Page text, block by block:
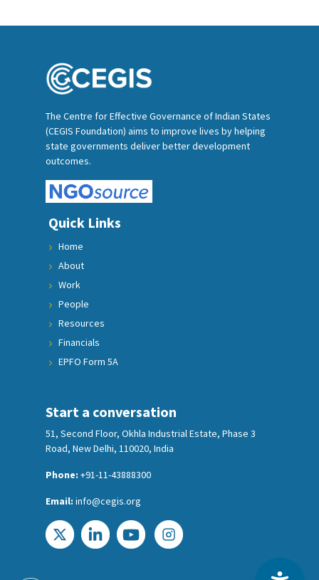
The Centre for Effective Governance of Indian States
(CEGIS Foundation) aims to improve lives by helping
state governments deliver better development
outcomes.
Quick Links
Home
About
Work
People
Resources
Financials
EPFO Form 5A
Start a conversation
51, Second Floor, Okhla Industrial Estate, Phase 3
Road, New Delhi, 110020, India
Phone: +91-11-43888300
Email: info@cegis.org